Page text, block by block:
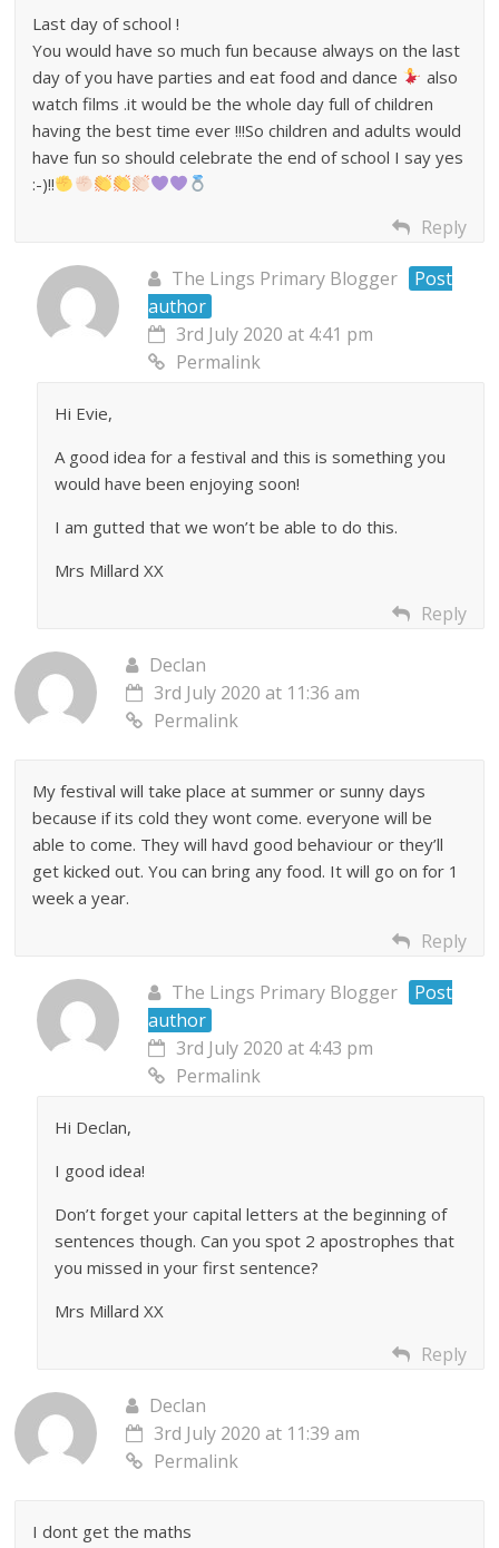
Last day of school !
You would have so much fun because always on the last
day of you have parties and eat food and dance
also
watch films .it would be the whole day full of children
having the best time ever !!!So children and adults would
have fun so should celebrate the end of school I say yes
:-)!!
Reply
The Lings Primary Blogger
Post
author
3rd July 2020 at 4:41 pm
Permalink
Hi Evie,
A good idea for a festival and this is something you
would have been enjoying soon!
I am gutted that we won’t be able to do this.
Mrs Millard XX
Reply
Declan
3rd July 2020 at 11:36 am
Permalink
My festival will take place at summer or sunny days
because if its cold they wont come. everyone will be
able to come. They will havd good behaviour or they’ll
get kicked out. You can bring any food. It will go on for 1
week a year.
Reply
The Lings Primary Blogger
Post
author
3rd July 2020 at 4:43 pm
Permalink
Hi Declan,
I good idea!
Don’t forget your capital letters at the beginning of
sentences though. Can you spot 2 apostrophes that
you missed in your first sentence?
Mrs Millard XX
Reply
Declan
3rd July 2020 at 11:39 am
Permalink
I dont get the maths